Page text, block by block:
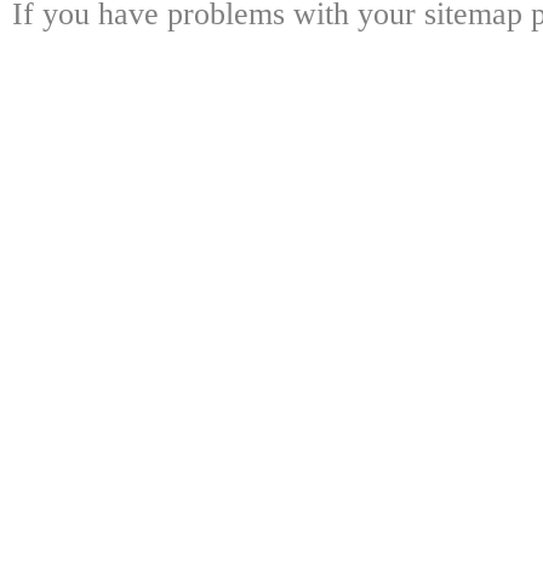
If you have problems with your sitemap